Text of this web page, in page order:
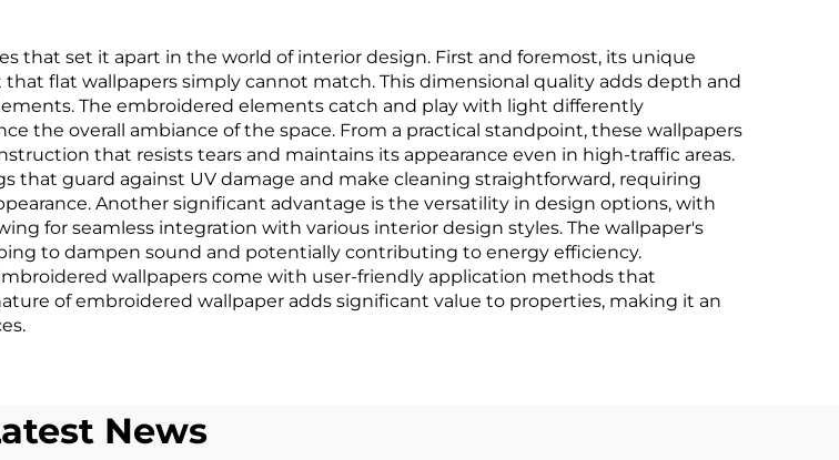
retardant
Wallcovering,
Manufacturer, Non-
woven Fabric, 2.8
Meters
live in natural texture
that set it apart in the world of interior design. First and foremost, its unique
flat wallpapers simply cannot match. This dimensional quality adds depth and
The embroidered elements catch and play with light differently
the overall ambiance of the space. From a practical standpoint, these wallpapers
that resists tears and maintains its appearance even in high-traffic areas.
that guard against UV damage and make cleaning straightforward, requiring
Another significant advantage is the versatility in design options, with
for seamless integration with various interior design styles. The wallpaper's
to dampen sound and potentially contributing to energy efficiency.
wallpapers come with user-friendly application methods that
of embroidered wallpaper adds significant value to properties, making it an
News